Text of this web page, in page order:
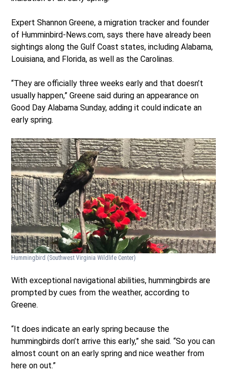
Expert Shannon Greene, a migration tracker and founder
of Humminbird-News.com, says there have already been
sightings along the Gulf Coast states, including Alabama,
Louisiana, and Florida, as well as the Carolinas.
“They are officially three weeks early and that doesn’t
usually happen,” Greene said during an appearance on
Good Day Alabama Sunday, adding it could indicate an
early spring.
Hummingbird (Southwest Virginia Wildlife Center)
With exceptional navigational abilities, hummingbirds are
prompted by cues from the weather, according to
Greene.
“It does indicate an early spring because the
hummingbirds don’t arrive this early,” she said. “So you can
almost count on an early spring and nice weather from
here on out.”